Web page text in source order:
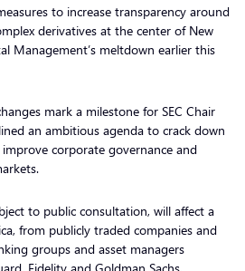
to increase transparency around
derivatives at the center of New
Management’s meltdown earlier this
mark a milestone for SEC Chair
an ambitious agenda to crack down
corporate governance and
to public consultation, will affect a
from publicly traded companies and
groups and asset managers